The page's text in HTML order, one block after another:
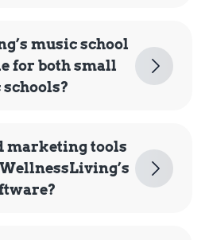
music school
for both small
marketing tools